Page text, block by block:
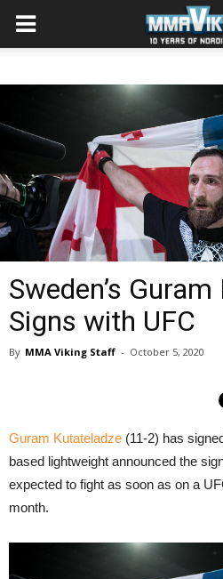
Sweden’s
Signs with UFC
By MMA Viking Staff - October 5, 2020
Guram Kutateladze (11-2) has
based lightweight announced the
expected to fight as soon as on a
month.